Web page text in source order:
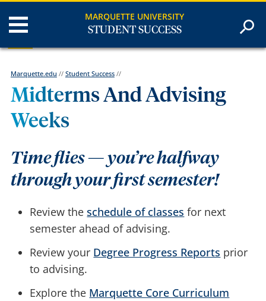
MARQUETTE UNIVERSITY
STUDENT SUCCESS
Marquette.edu // Student Success//
Midterms And Advising
Weeks
Time flies — you’re halfway
through your first semester!
Review theschedule of classes for next
semester ahead of advising.
Review your Degree Progress Reports prior
to advising.
Explore the Marquette Core Curriculum